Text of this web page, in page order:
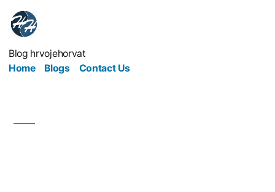
Blog hrvojehorvat
Home
Blogs Contact Us